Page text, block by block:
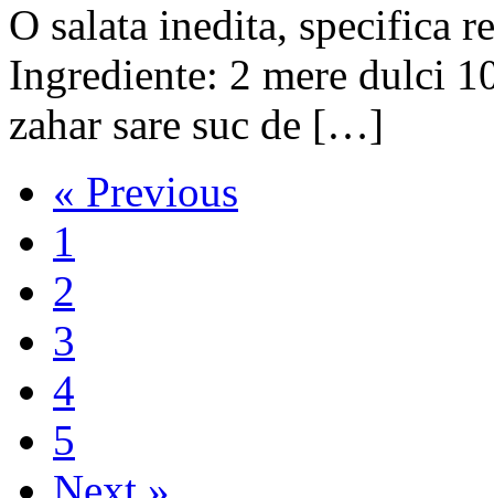
O salata inedita,
Ingrediente: 2 mere dulci
zahar sare suc de […]
« Previous
1
2
3
4
5